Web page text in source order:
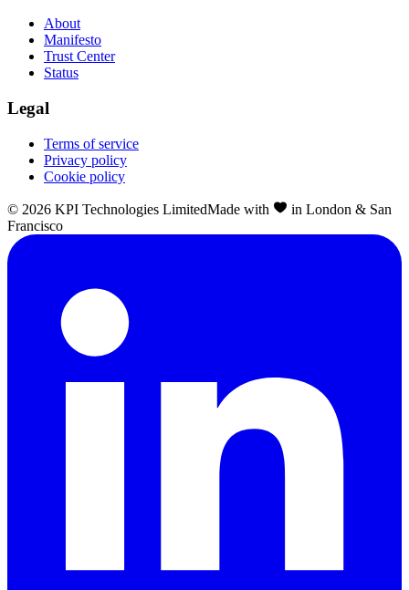
About
Manifesto
Trust Center
Status
Legal
Terms of service
Privacy policy
Cookie policy
© 2026 KPI Technologies LimitedMade with
in London & San
Francisco